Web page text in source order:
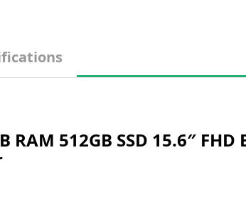
512GB SSD 15.6″